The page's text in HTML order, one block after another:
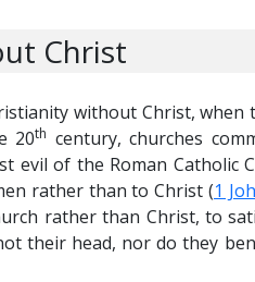
Christ
without Christ, when
20th century, churches
evil of the Roman
rather than to Christ (1
rather than Christ, to
their head, nor do they